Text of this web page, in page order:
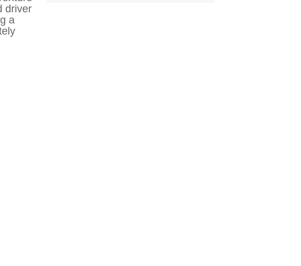
Website Terms of Service